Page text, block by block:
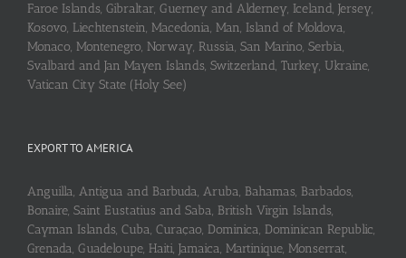
Faroe Islands, Gibraltar, Guerney and Alderney, Iceland, Jersey,
Kosovo, Liechtenstein, Macedonia, Man, Island of Moldova,
Monaco, Montenegro, Norway, Russia, San Marino, Serbia,
Svalbard and Jan Mayen Islands, Switzerland, Turkey, Ukraine,
Vatican City State (Holy See)
EXPORT TO AMERICA
Anguilla, Antigua and Barbuda, Aruba, Bahamas, Barbados,
Bonaire, Saint Eustatius and Saba, British Virgin Islands,
Cayman Islands, Cuba, Curaçao, Dominica, Dominican Republic,
Grenada, Guadeloupe, Haiti, Jamaica, Martinique, Monserrat,